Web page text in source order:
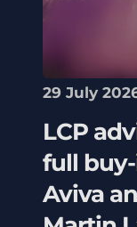
29 July
LCP
full
Aviva